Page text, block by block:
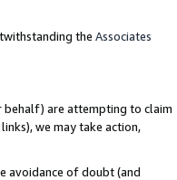
the Associates
behalf) are attempting to claim
we may take action,
avoidance of doubt (and